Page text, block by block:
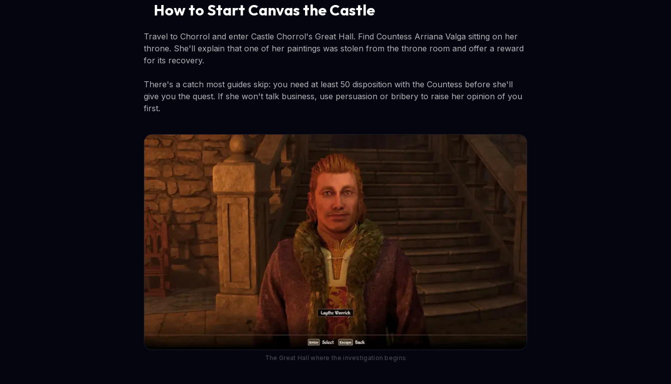
How to Start Canvas the Castle
Travel to Chorrol and enter Castle Chorrol's Great Hall. Find Countess Arriana Valga sitting on her
throne. She'll explain that one of her paintings was stolen from the throne room and offer a reward
for its recovery.
There's a catch most guides skip: you need at least 50 disposition with the Countess before she'll
give you the quest. If she won't talk business, use persuasion or bribery to raise her opinion of you
first.
The Great Hall where the investigation begins